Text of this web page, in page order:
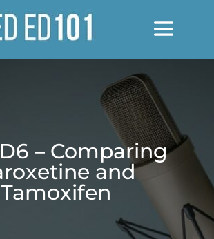
– Comparing
and
Tamoxifen